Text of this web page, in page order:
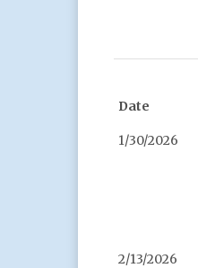
Date
1/30/2026
2/13/2026